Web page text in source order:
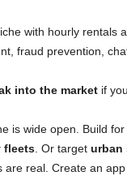
with hourly rentals
fraud prevention,
into the market if
is wide open. Build for
fleets. Or target urban
are real. Create an